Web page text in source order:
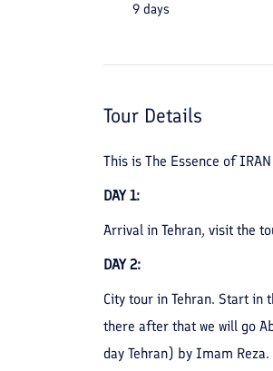
9 days
Tour Details
This is The Essence of
DAY 1:
Arrival in Tehran, visit the
DAY 2:
City tour in Tehran. Start in
there after that we will go
day Tehran) by Imam